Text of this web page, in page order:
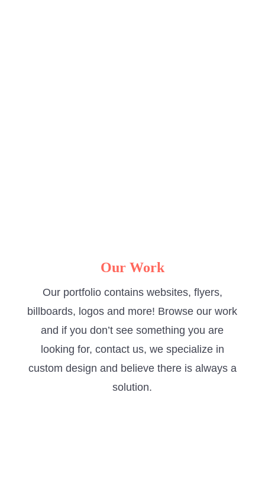
Our Work
Our portfolio contains websites, flyers,
billboards, logos and more! Browse our work
and if you don’t see something you are
looking for, contact us, we specialize in
custom design and believe there is always a
solution.